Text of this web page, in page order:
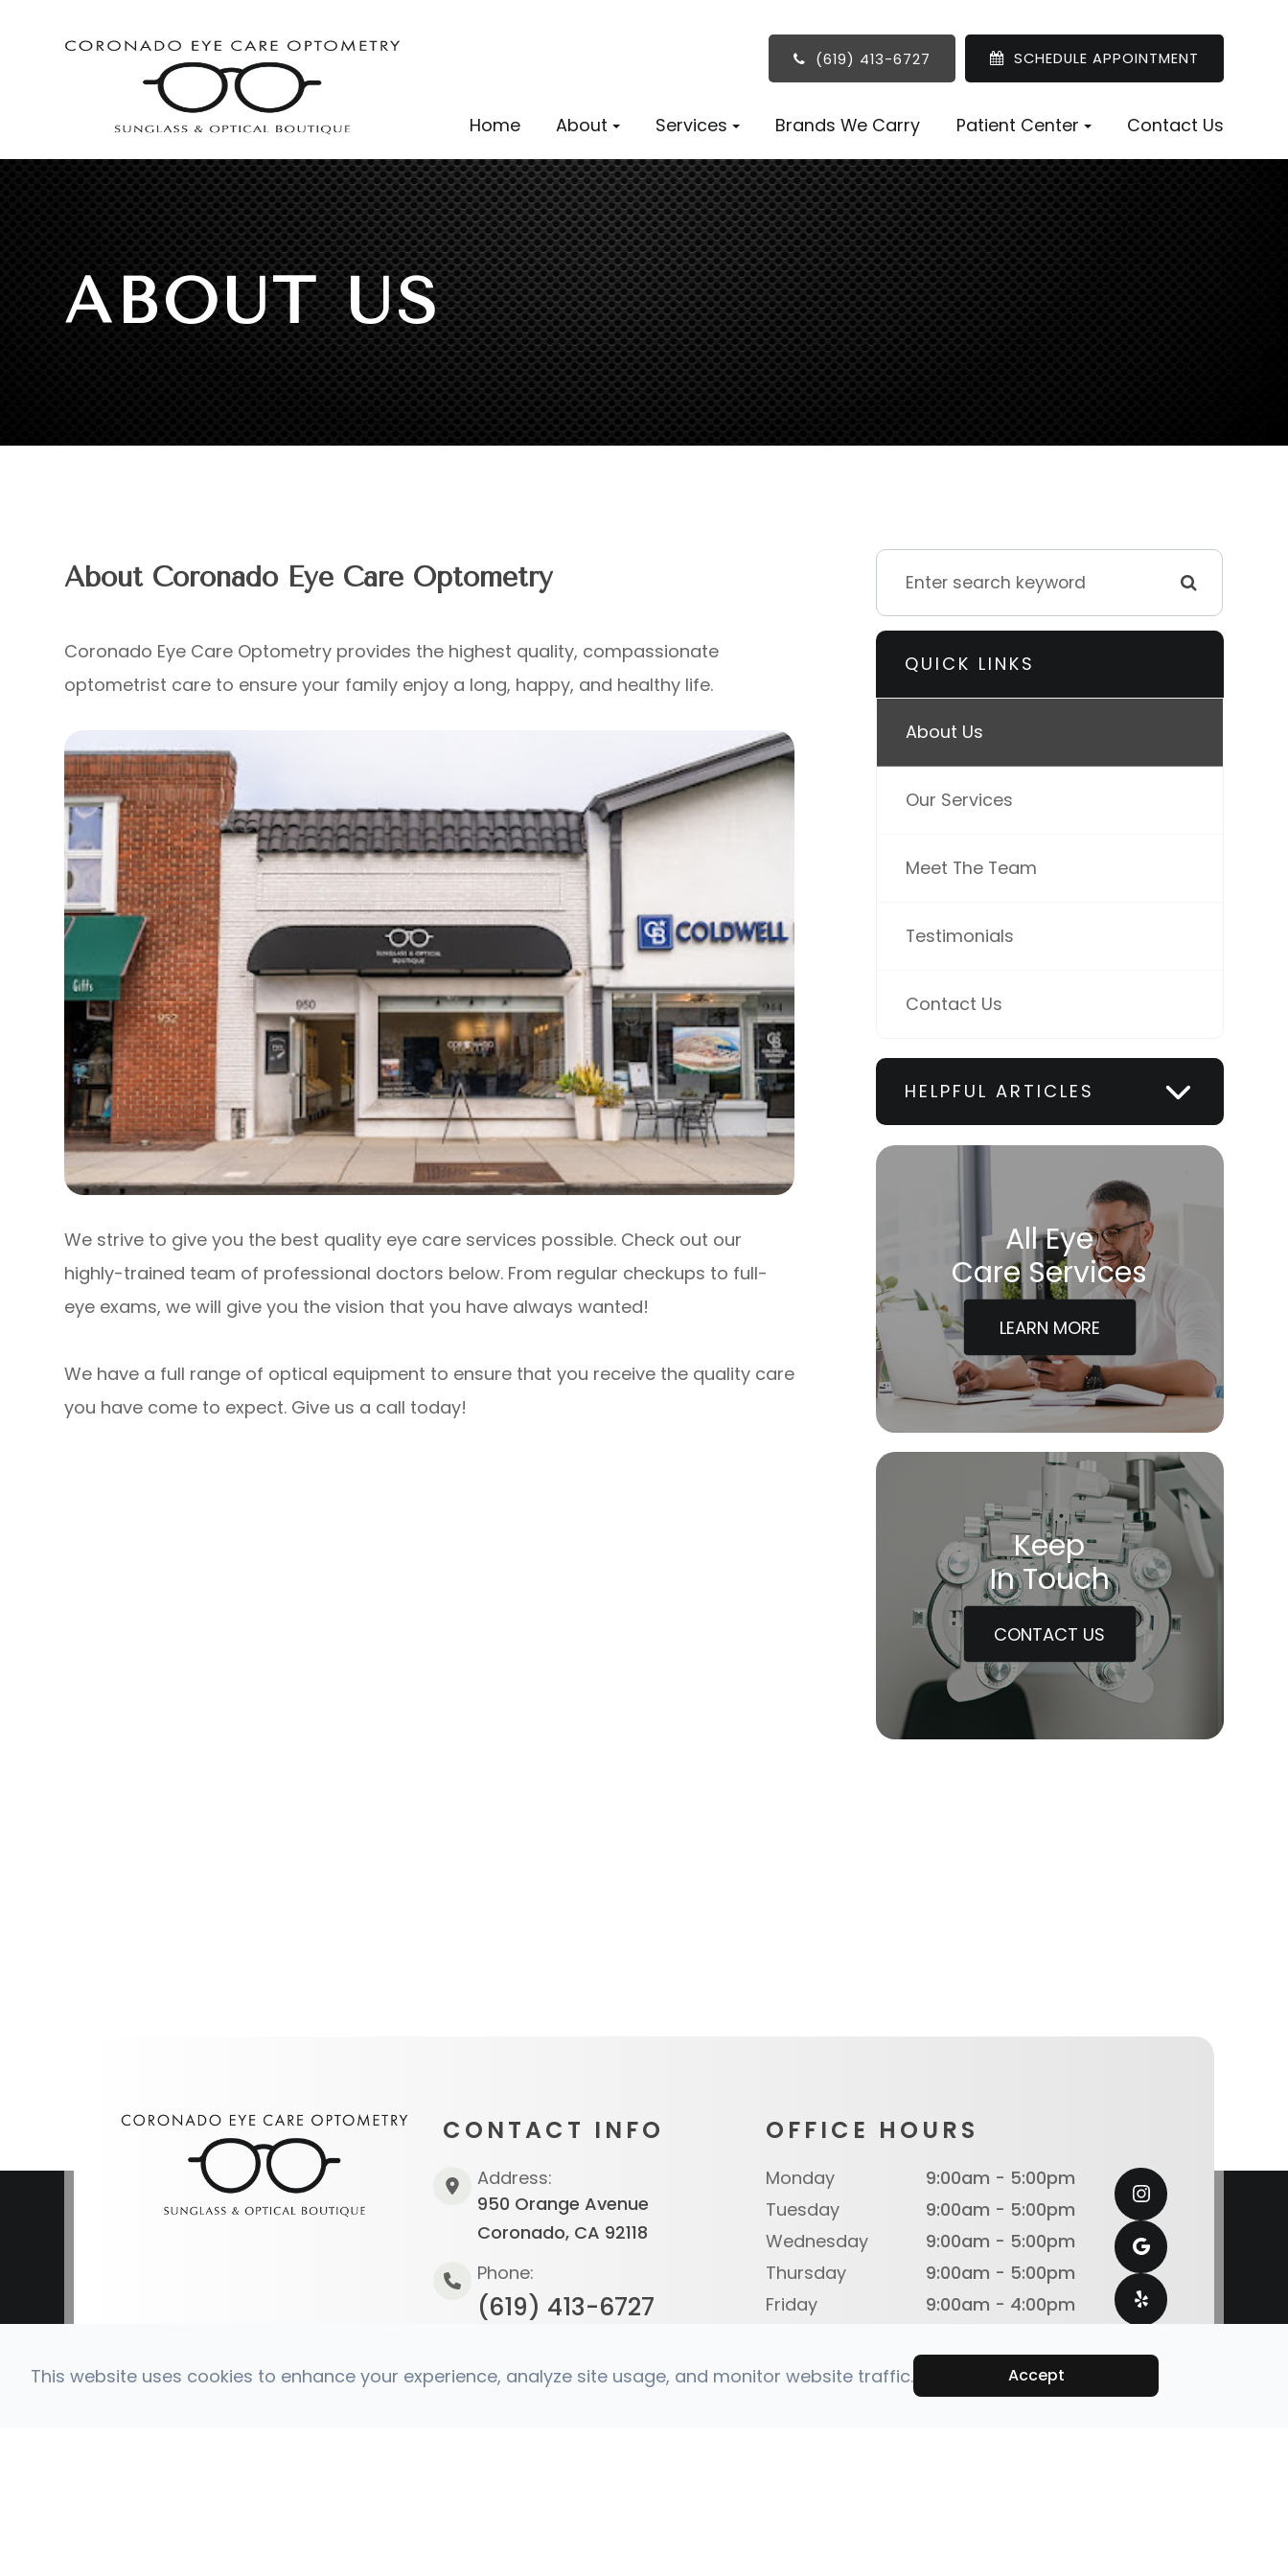
(619) 413-6727 SCHEDULE APPOINTMENT
Home About Services Brands We Carry Patient Center Contact Us
ABOUT US
About Coronado Eye Care Optometry
Coronado Eye Care Optometry provides the highest quality, compassionate
optometrist care to ensure your family enjoy a long, happy, and healthy life.
We strive to give you the best quality eye care services possible. Check out our
highly-trained team of professional doctors below. From regular checkups to full-
eye exams, we will give you the vision that you have always wanted!
We have a full range of optical equipment to ensure that you receive the quality care
you have come to expect. Give us a call today!
QUICK LINKS
About Us
Our Services
Meet The Team
Testimonials
Contact Us
HELPFUL ARTICLES
All Eye
Care Services
LEARN MORE
Keep
In Touch
CONTACT US
CONTACT INFO
Address:
950 Orange Avenue
Coronado, CA 92118
Phone:
(619) 413-6727
OFFICE HOURS
Monday
9:00am - 5:00pm
Tuesday
9:00am - 5:00pm
Wednesday
9:00am - 5:00pm
Thursday
9:00am - 5:00pm
Friday
9:00am - 4:00pm
Sunday
Closed
This website uses cookies to enhance your experience, analyze site usage, and monitor website traffic. Accept